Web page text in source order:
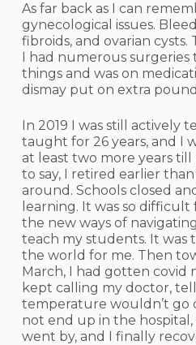
As far back as I can
gynecological issues.
fibroids, and ovarian
I had numerous surgeries
things and was on
dismay put on extra
In 2019 I was still actively
taught for 26 years, and I
at least two more years
to say, I retired earlier
around. Schools closed
learning. It was so difficult
the new ways of
teach my students. It was
the world for me. Then
March, I had gotten covid
kept calling my doctor,
temperature wouldn’t go
not end up in the
went by, and I finally